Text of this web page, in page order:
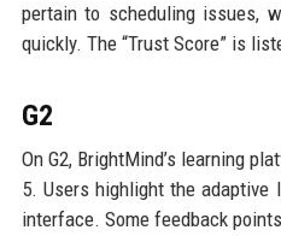
pertain to scheduling issues,
quickly. The “Trust Score” is
G2
On G2, BrightMind’s learning
5. Users highlight the
interface. Some feedback